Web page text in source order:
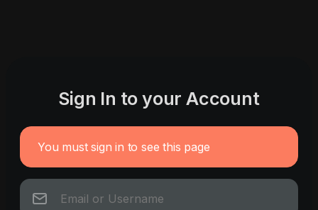
Sign In to your Account
You must sign in to see this page